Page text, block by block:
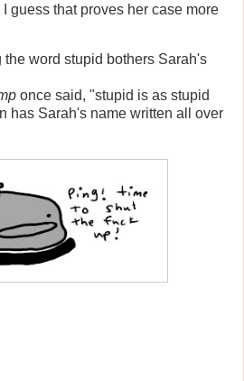
guess that proves her case more
the word stupid bothers Sarah's
once said, "stupid is as stupid
has Sarah's name written all over